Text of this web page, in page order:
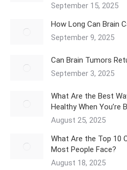
September 15, 2025
How Long Can Brain
September 9, 2025
Can Brain Tumors
September 3, 2025
What Are the Best
Healthy When You’re
August 25, 2025
What Are the Top 10
Most People Face?
August 18, 2025